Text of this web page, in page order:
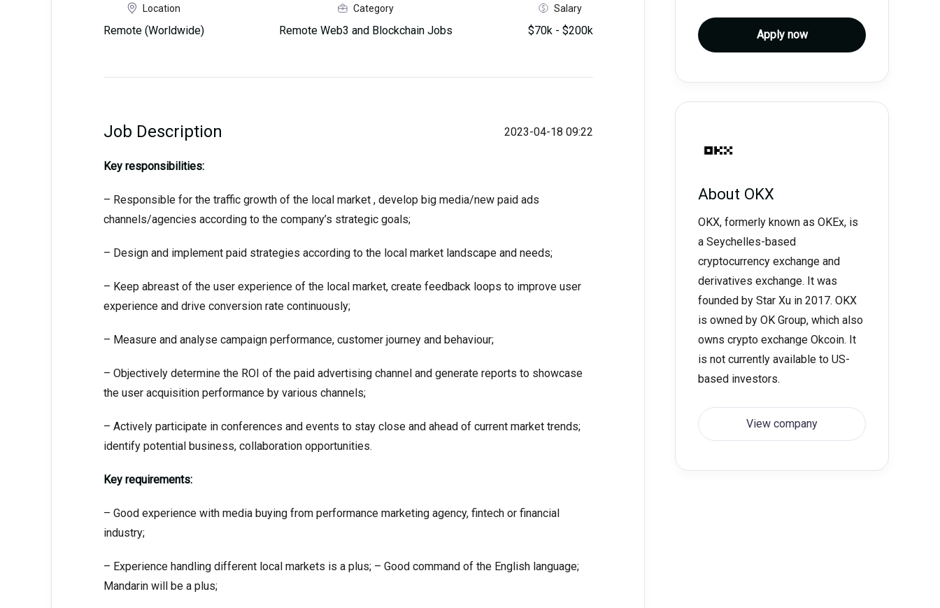
Location
Remote (Worldwide)
Category
Remote Web3 and Blockchain Jobs
Salary
$70k - $200k
Job Description 2023-04-18 09:22
Key responsibilities:
– Responsible for the traffic growth of the local market , develop big media/new paid ads
channels/agencies according to the company’s strategic goals;
– Design and implement paid strategies according to the local market landscape and needs;
– Keep abreast of the user experience of the local market, create feedback loops to improve user
experience and drive conversion rate continuously;
– Measure and analyse campaign performance, customer journey and behaviour;
– Objectively determine the ROI of the paid advertising channel and generate reports to showcase
the user acquisition performance by various channels;
– Actively participate in conferences and events to stay close and ahead of current market trends;
identify potential business, collaboration opportunities.
Key requirements:
– Good experience with media buying from performance marketing agency, fintech or financial
industry;
– Experience handling different local markets is a plus; – Good command of the English language;
Mandarin will be a plus;
Apply now
About OKX
OKX, formerly known as OKEx, is
a Seychelles-based
cryptocurrency exchange and
derivatives exchange. It was
founded by Star Xu in 2017. OKX
is owned by OK Group, which also
owns crypto exchange Okcoin. It
is not currently available to US-
based investors.
View company